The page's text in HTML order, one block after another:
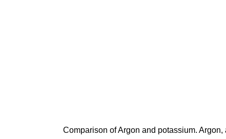
Comparison of Argon and potassium.